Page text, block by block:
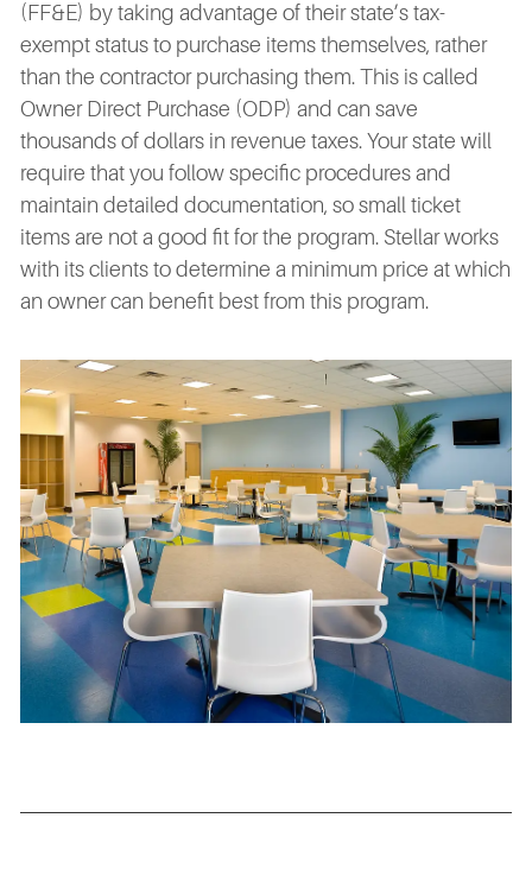
(FF&E) by taking advantage of their state’s tax-
exempt status to purchase items themselves, rather
than the contractor purchasing them. This is called
Owner Direct Purchase (ODP) and can save
thousands of dollars in revenue taxes. Your state will
require that you follow specific procedures and
maintain detailed documentation, so small ticket
items are not a good fit for the program. Stellar works
with its clients to determine a minimum price at which
an owner can benefit best from this program.